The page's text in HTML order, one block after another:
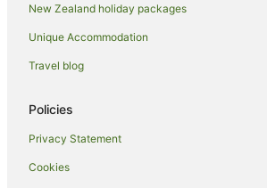
Tree Houses in Auckland Region
Hotels near Auckland Town Hall
Hotels near Auckland Unitarian Church
Auckland Region Hotels
Hotels near Eden Park
Hotels near Fly A Jet - Flight Simulator
New Zealand holiday packages
Unique Accommodation
Travel blog
Policies
Privacy Statement
Cookies